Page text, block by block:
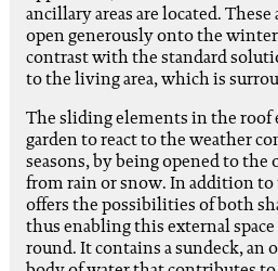
ancillary areas are located.
open generously onto the
contrast with the standard
to the living area, which is
The sliding elements in the roof
garden to react to the weather
seasons, by being opened to the
from rain or snow. In addition
offers the possibilities of both
thus enabling this external
round. It contains a sundeck, an